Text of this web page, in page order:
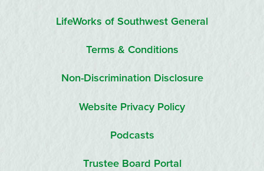
LifeWorks of Southwest General
Terms & Conditions
Non-Discrimination Disclosure
Website Privacy Policy
Podcasts
Trustee Board Portal